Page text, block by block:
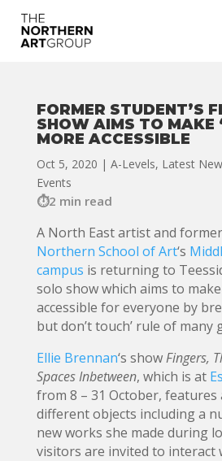
FORMER STUDENT’S
SHOW AIMS TO MAKE
MORE ACCESSIBLE
Oct 5, 2020 | A-Levels, Latest
Events
2 min read
A North East artist and
Northern School of Art‘s
campus is returning to
solo show which aims to make
accessible for everyone by
but don’t touch’ rule of many
Ellie Brennan‘s showFingers,
Spaces Inbetween, which is at
from 8 – 31 October, features
different objects including a
new works she made during
visitors are invited to interact